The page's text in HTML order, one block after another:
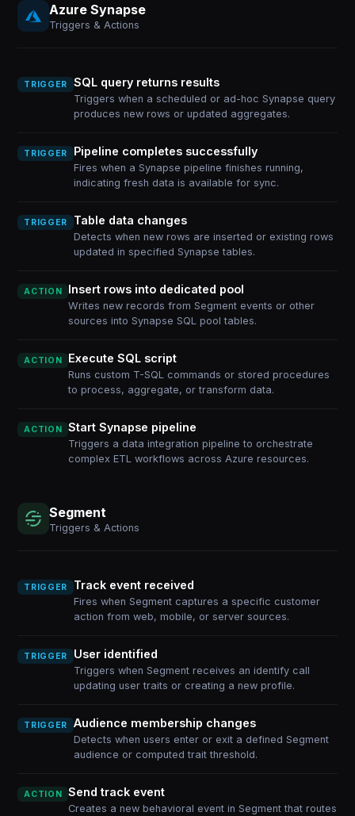
Azure Synapse
Triggers & Actions
TRIGGER SQL query returns results
Triggers when a scheduled or ad-hoc Synapse query
produces new rows or updated aggregates.
TRIGGER Pipeline completes successfully
Fires when a Synapse pipeline finishes running,
indicating fresh data is available for sync.
TRIGGER Table data changes
Detects when new rows are inserted or existing rows
updated in specified Synapse tables.
ACTION Insert rows into dedicated pool
Writes new records from Segment events or other
sources into Synapse SQL pool tables.
ACTION Execute SQL script
Runs custom T-SQL commands or stored procedures
to process, aggregate, or transform data.
ACTION Start Synapse pipeline
Triggers a data integration pipeline to orchestrate
complex ETL workflows across Azure resources.
Segment
Triggers & Actions
TRIGGER Track event received
Fires when Segment captures a specific customer
action from web, mobile, or server sources.
TRIGGER User identified
Triggers when Segment receives an identify call
updating user traits or creating a new profile.
TRIGGER Audience membership changes
Detects when users enter or exit a defined Segment
audience or computed trait threshold.
ACTION Send track event
Creates a new behavioral event in Segment that routes